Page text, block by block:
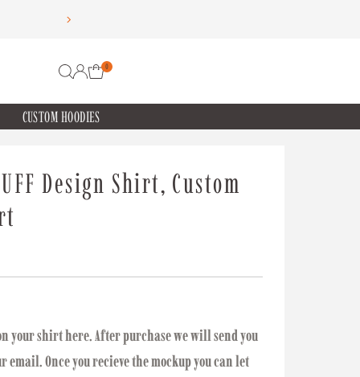
0
CUSTOM HOODIES
Design Shirt, Custom
your shirt here. After purchase we will send you
Once you recieve the mockup you can let